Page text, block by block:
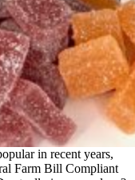
in recent years,
Farm Bill Compliant